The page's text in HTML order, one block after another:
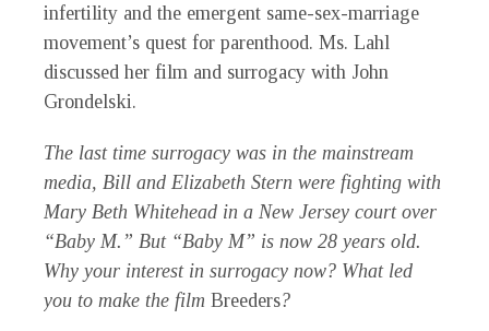
infertility and the emergent same-sex-marriage
movement’s quest for parenthood. Ms. Lahl
discussed her film and surrogacy with John
Grondelski.
The last time surrogacy was in the mainstream
media, Bill and Elizabeth Stern were fighting with
Mary Beth Whitehead in a New Jersey court over
“Baby M.” But “Baby M” is now 28 years old.
Why your interest in surrogacy now? What led
you to make the film Breeders?